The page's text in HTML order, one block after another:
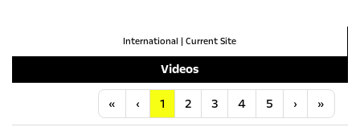
International | Current Site
Videos
« Anfang
‹ Vorherige
1 2 3 4 5 ›Nächste
»